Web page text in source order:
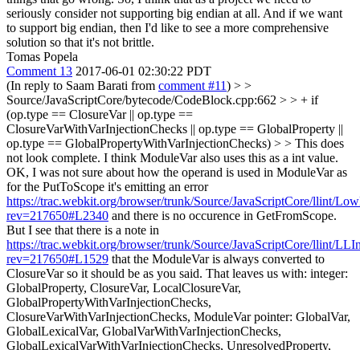
seriously consider not supporting big endian at all. And if we want
to support big endian, then I'd like to see a more comprehensive
solution so that it's not brittle.
Tomas Popela
Comment 13 2017-06-01 02:30:22 PDT
(In reply to Saam Barati from comment #11) > >
Source/JavaScriptCore/bytecode/CodeBlock.cpp:662 > > + if
(op.type == ClosureVar || op.type ==
ClosureVarWithVarInjectionChecks || op.type == GlobalProperty ||
op.type == GlobalPropertyWithVarInjectionChecks) > > This does
not look complete. I think ModuleVar also uses this as a int value.
OK, I was not sure about how the operand is used in ModuleVar as
for the PutToScope it's emitting an error
https://trac.webkit.org/browser/trunk/Source/JavaScriptCore/llint/
rev=217650#L2340 and there is no occurence in GetFromScope.
But I see that there is a note in
https://trac.webkit.org/browser/trunk/Source/JavaScriptCore/llint/
rev=217650#L1529 that the ModuleVar is always converted to
ClosureVar so it should be as you said. That leaves us with: integer:
GlobalProperty, ClosureVar, LocalClosureVar,
GlobalPropertyWithVarInjectionChecks,
ClosureVarWithVarInjectionChecks, ModuleVar pointer: GlobalVar,
GlobalLexicalVar, GlobalVarWithVarInjectionChecks,
GlobalLexicalVarWithVarInjectionChecks, UnresolvedProperty,